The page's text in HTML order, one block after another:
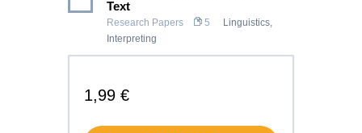
Text
Research Papers 5
Linguistics,
Interpreting
1,99 €